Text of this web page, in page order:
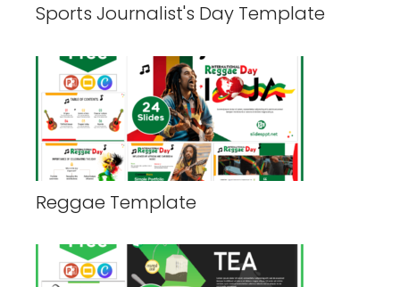
Sports Journalist's Day Template
Reggae Template